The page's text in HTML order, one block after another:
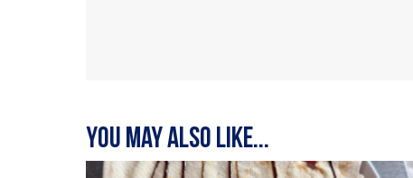
You may also like...